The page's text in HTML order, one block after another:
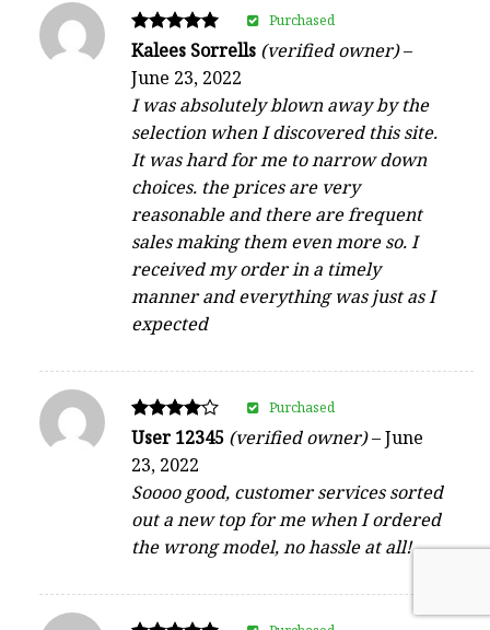
Rated
5
out of 5
Kalees Sorrells (verified owner)–
June 23, 2022
I was absolutely blown away by the
selection when I discovered this site.
It was hard for me to narrow down
choices. the prices are very
reasonable and there are frequent
sales making them even more so. I
received my order in a timely
manner and everything was just as I
expected
Purchased
Rated
out of 5
User 12345 (verified owner)–June
23, 2022
Soooo good, customer services sorted
out a new top for me when I ordered
the wrong model, no hassle at all!
Purchased